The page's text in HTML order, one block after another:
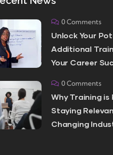
0 Comments
Unlock Your
Additional
Your Career
0 Comments
Why Training is
Staying
Changing